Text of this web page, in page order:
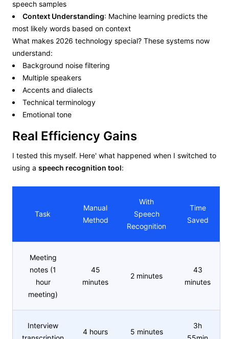
speech samples
Context Understanding: Machine learning predicts the
most likely words based on context
What makes 2026 technology special? These systems now
understand:
Background noise filtering
Multiple speakers
Accents and dialects
Technical terminology
Emotional tone
Real Efficiency Gains
I tested this myself. Here' what happened when I switched to
using a speech recognition tool:
Task
Manual
Method
With
Speech
Recognition
Time
Saved
Meeting
notes (1
hour
meeting)
45
minutes
2 minutes
43
minutes
Interview
4 hours 5 minutes
3h